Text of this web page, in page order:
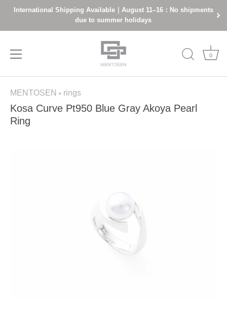
content
International Shipping Available｜August 11–16：No shipments
due to summer holidays
0
MENTOSEN • rings
Kosa Curve Pt950 Blue Gray Akoya Pearl
Ring